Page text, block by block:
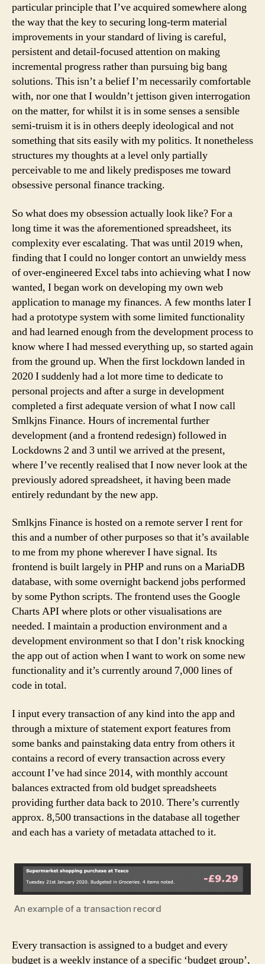
particular principle that I’ve acquired somewhere along
the way that the key to securing long-term material
improvements in your standard of living is careful,
persistent and detail-focused attention on making
incremental progress rather than pursuing big bang
solutions. This isn’t a belief I’m necessarily comfortable
with, nor one that I wouldn’t jettison given interrogation
on the matter, for whilst it is in some senses a sensible
semi-truism it is in others deeply ideological and not
something that sits easily with my politics. It nonetheless
structures my thoughts at a level only partially
perceivable to me and likely predisposes me toward
obsessive personal finance tracking.
So what does my obsession actually look like? For a
long time it was the aforementioned spreadsheet, its
complexity ever escalating. That was until 2019 when,
finding that I could no longer contort an unwieldy mess
of over-engineered Excel tabs into achieving what I now
wanted, I began work on developing my own web
application to manage my finances. A few months later I
had a prototype system with some limited functionality
and had learned enough from the development process to
know where I had messed everything up, so started again
from the ground up. When the first lockdown landed in
2020 I suddenly had a lot more time to dedicate to
personal projects and after a surge in development
completed a first adequate version of what I now call
Smlkjns Finance. Hours of incremental further
development (and a frontend redesign) followed in
Lockdowns 2 and 3 until we arrived at the present,
where I’ve recently realised that I now never look at the
previously adored spreadsheet, it having been made
entirely redundant by the new app.
Smlkjns Finance is hosted on a remote server I rent for
this and a number of other purposes so that it’s available
to me from my phone wherever I have signal. Its
frontend is built largely in PHP and runs on a MariaDB
database, with some overnight backend jobs performed
by some Python scripts. The frontend uses the Google
Charts API where plots or other visualisations are
needed. I maintain a production environment and a
development environment so that I don’t risk knocking
the app out of action when I want to work on some new
functionality and it’s currently around 7,000 lines of
code in total.
I input every transaction of any kind into the app and
through a mixture of statement export features from
some banks and painstaking data entry from others it
contains a record of every transaction across every
account I’ve had since 2014, with monthly account
balances extracted from old budget spreadsheets
providing further data back to 2010. There’s currently
approx. 8,500 transactions in the database all together
and each has a variety of metadata attached to it.
An example of a transaction record
Every transaction is assigned to a budget and every
budget is a weekly instance of a specific ‘budget group’,